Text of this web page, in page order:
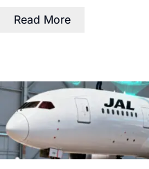
Read More